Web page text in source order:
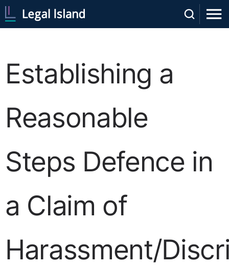
Establishing a
Reasonable
Steps Defence in
a Claim of
Harassment/